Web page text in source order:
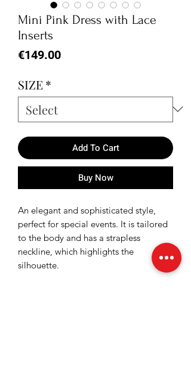
Mini Pink Dress with Lace
Inserts
€149.00Price
SIZE*
Add To Cart
Buy Now
An elegant and sophisticated style,
perfect for special events. It is tailored
to the body and has a strapless
neckline, which highlights the
silhouette.